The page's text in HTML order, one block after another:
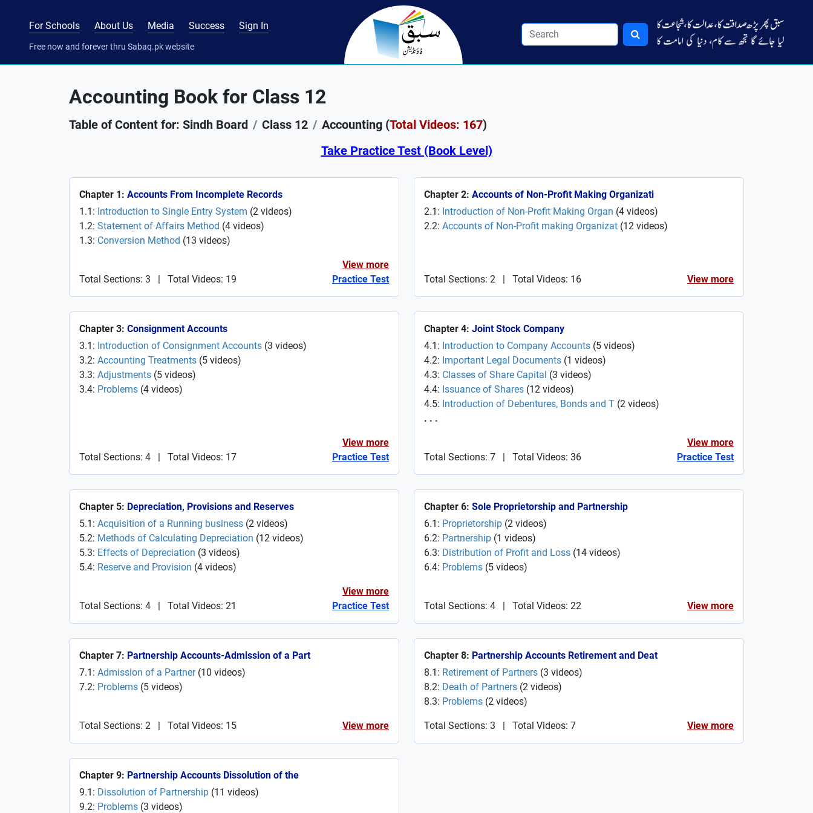
For Schools About Us Media Success Sign In
Free now and forever thru Sabaq.pk website
Accounting Book for Class 12
Table of Content for: Sindh Board Class 12 Accounting (Total Videos: 167)
Take Practice Test (Book Level)
Chapter 1: Accounts From Incomplete Records
1.1: Introduction to Single Entry System (2 videos)
1.2: Statement of Affairs Method (4 videos)
1.3: Conversion Method (13 videos)
Total Sections: 3 | Total Videos: 19
View more
Practice Test
Chapter 2: Accounts of Non-Profit Making Organizati
2.1: Introduction of Non-Profit Making Organ (4 videos)
2.2: Accounts of Non-Profit making Organizat (12 videos)
Total Sections: 2 | Total Videos: 16 View more
Chapter 3: Consignment Accounts
3.1: Introduction of Consignment Accounts (3 videos)
3.2: Accounting Treatments (5 videos)
3.3: Adjustments (5 videos)
3.4: Problems (4 videos)
Total Sections: 4 | Total Videos: 17
View more
Practice Test
Chapter 4: Joint Stock Company
4.1: Introduction to Company Accounts (5 videos)
4.2: Important Legal Documents (1 videos)
4.3: Classes of Share Capital (3 videos)
4.4: Issuance of Shares (12 videos)
4.5: Introduction of Debentures, Bonds and T (2 videos)
. . .
Total Sections: 7 | Total Videos: 36
View more
Practice Test
Chapter 5: Depreciation, Provisions and Reserves
5.1: Acquisition of a Running business (2 videos)
5.2: Methods of Calculating Depreciation (12 videos)
5.3: Effects of Depreciation (3 videos)
5.4: Reserve and Provision (4 videos)
Total Sections: 4 | Total Videos: 21
View more
Practice Test
Chapter 6: Sole Proprietorship and Partnership
6.1: Proprietorship (2 videos)
6.2: Partnership (1 videos)
6.3: Distribution of Profit and Loss (14 videos)
6.4: Problems (5 videos)
Total Sections: 4 | Total Videos: 22 View more
Chapter 7: Partnership Accounts-Admission of a Part
7.1: Admission of a Partner (10 videos)
7.2: Problems (5 videos)
Total Sections: 2 | Total Videos: 15 View more
Chapter 8: Partnership Accounts Retirement and Deat
8.1: Retirement of Partners (3 videos)
8.2: Death of Partners (2 videos)
8.3: Problems (2 videos)
Total Sections: 3 | Total Videos: 7 View more
Chapter 9: Partnership Accounts Dissolution of the
9.1: Dissolution of Partnership (11 videos)
9.2: Problems (3 videos)